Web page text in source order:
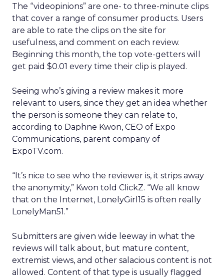
The “videopinions” are one- to three-minute clips
that cover a range of consumer products. Users
are able to rate the clips on the site for
usefulness, and comment on each review.
Beginning this month, the top vote-getters will
get paid $0.01 every time their clip is played.
Seeing who’s giving a review makes it more
relevant to users, since they get an idea whether
the person is someone they can relate to,
according to Daphne Kwon, CEO of Expo
Communications, parent company of
ExpoTV.com.
“It’s nice to see who the reviewer is, it strips away
the anonymity,” Kwon told ClickZ. “We all know
that on the Internet, LonelyGirl15 is often really
LonelyMan51.”
Submitters are given wide leeway in what the
reviews will talk about, but mature content,
extremist views, and other salacious content is not
allowed. Content of that type is usually flagged